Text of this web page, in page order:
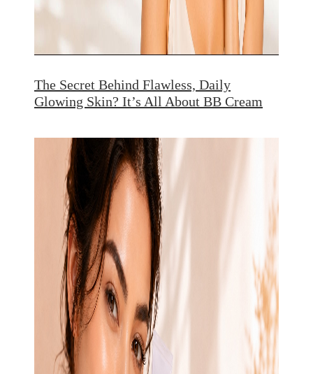
The Secret Behind Flawless, Daily
Glowing Skin? It’s All About BB Cream